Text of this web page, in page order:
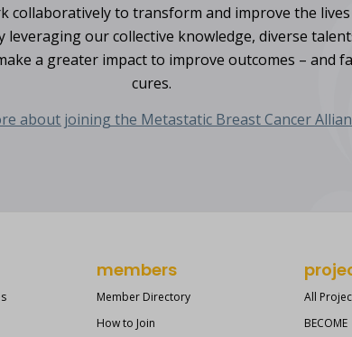
collaboratively to transform and improve the
leveraging our collective knowledge, diverse
a greater impact to improve outcomes – and
cures.
about joining the Metastatic Breast Cancer
members
Member Directory
How to Join
All
BECOME